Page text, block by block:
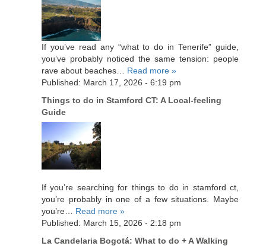
If you’ve read any “what to do in Tenerife” guide,
you’ve probably noticed the same tension: people
rave about beaches… Read more »
Published: March 17, 2026 - 6:19 pm
Things to do in Stamford CT: A Local-feeling
Guide
If you’re searching for things to do in stamford ct,
you’re probably in one of a few situations. Maybe
you’re… Read more »
Published: March 15, 2026 - 2:18 pm
La Candelaria Bogotá: What to do + A Walking